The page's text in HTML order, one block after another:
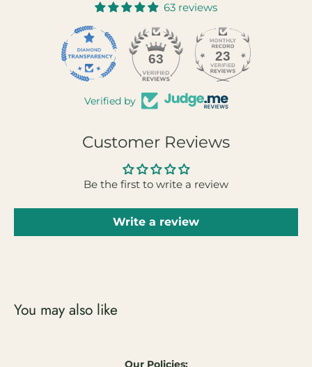
63 reviews
63 23
Verified by
Customer Reviews
Be the first to write a review
Write a review
You may also like
Our Policies: